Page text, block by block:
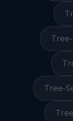
Tree-